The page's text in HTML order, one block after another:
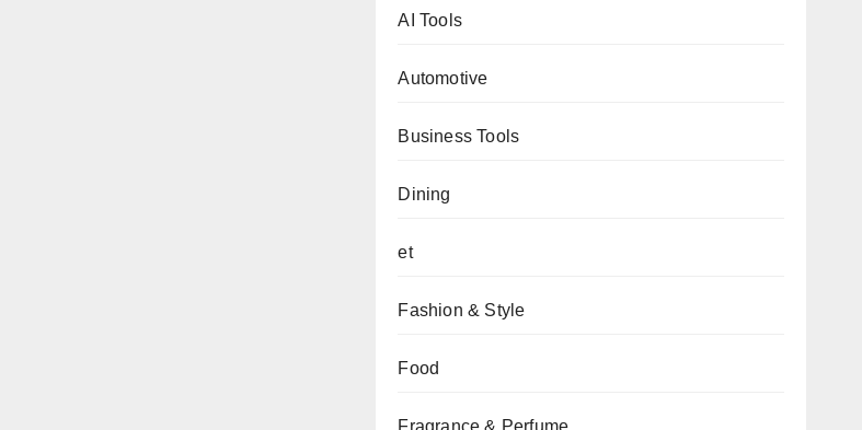
AI Tools
Automotive
Business Tools
Dining
et
Fashion & Style
Food
Fragrance & Perfume